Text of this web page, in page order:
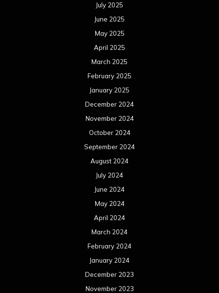
July 2025
June 2025
May 2025
April 2025
March 2025
February 2025
January 2025
December 2024
November 2024
October 2024
September 2024
August 2024
July 2024
June 2024
May 2024
April 2024
March 2024
February 2024
January 2024
December 2023
November 2023